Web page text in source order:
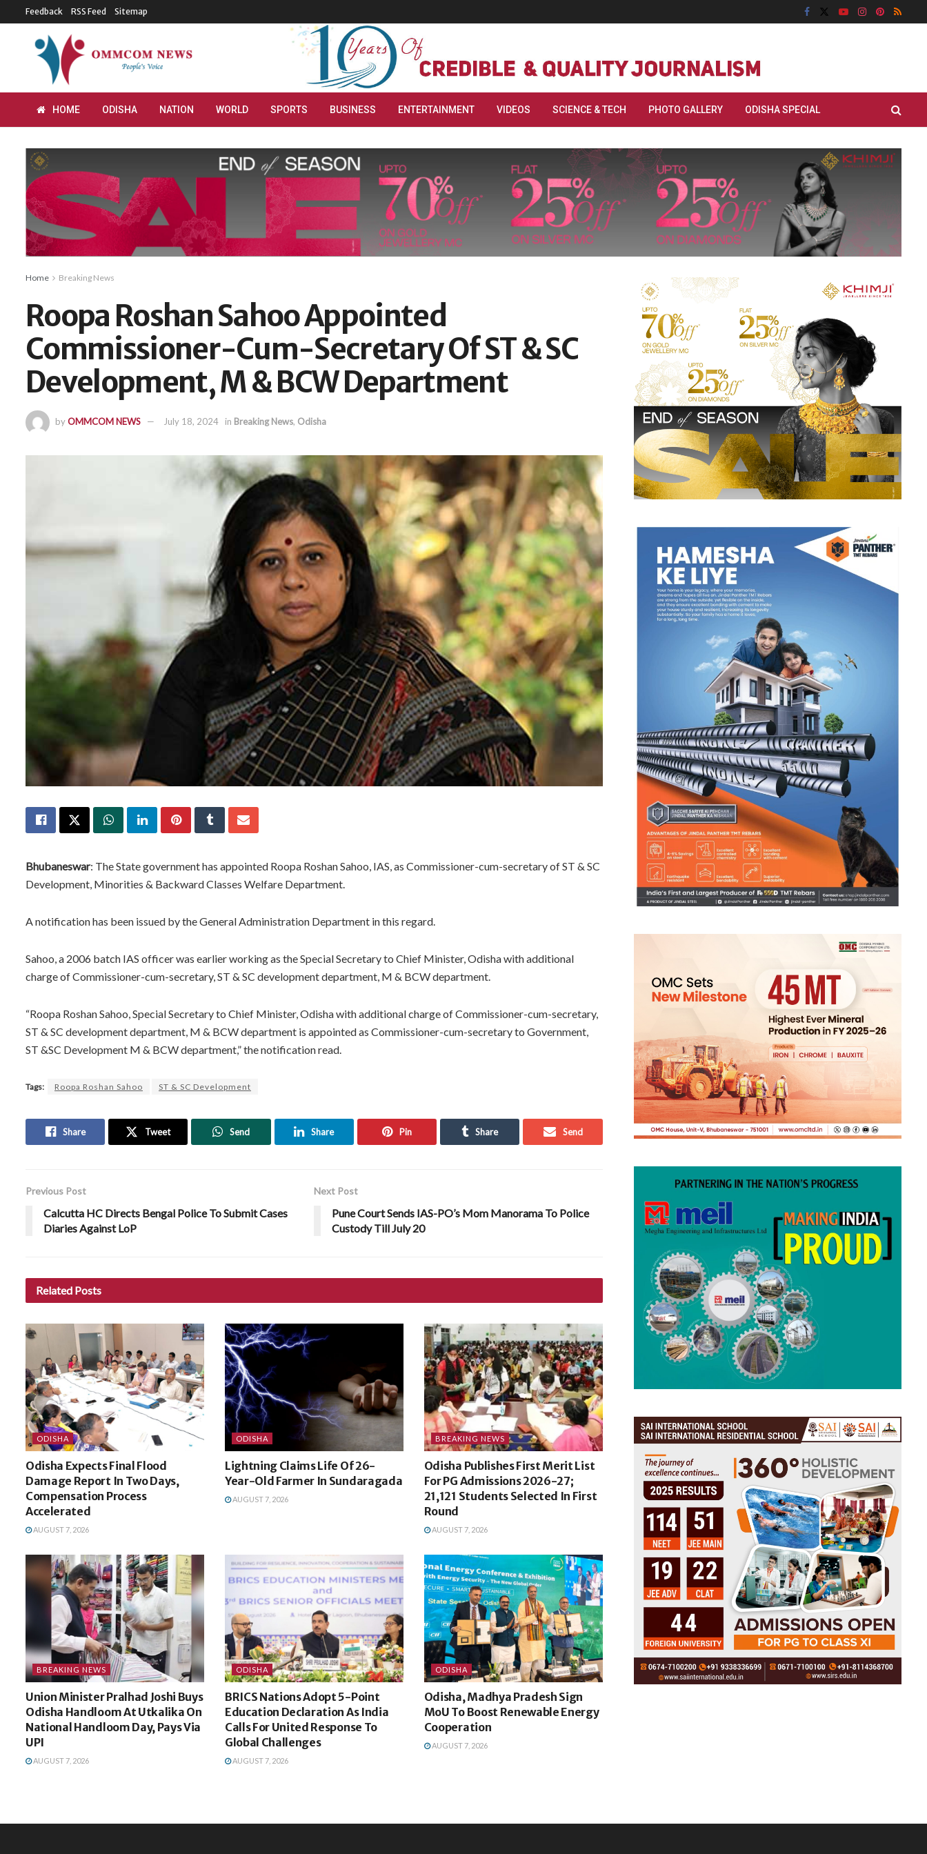
Feedback RSS Feed Sitemap
HOME ODISHA NATION WORLD SPORTS BUSINESS ENTERTAINMENT VIDEOS SCIENCE & TECH PHOTO GALLERY ODISHA SPECIAL
Home Breaking News
Roopa Roshan Sahoo Appointed
Commissioner-Cum-Secretary Of ST & SC
Development, M & BCW Department
byOMMCOM NEWS July 18, 2024 in Breaking News, Odisha
Bhubaneswar: The State government has appointed Roopa Roshan Sahoo, IAS, as Commissioner-cum-secretary of ST & SC
Development, Minorities & Backward Classes Welfare Department.
A notification has been issued by the General Administration Department in this regard.
Sahoo, a 2006 batch IAS officer was earlier working as the Special Secretary to Chief Minister, Odisha with additional
charge of Commissioner-cum-secretary, ST & SC development department, M & BCW department.
“Roopa Roshan Sahoo, Special Secretary to Chief Minister, Odisha with additional charge of Commissioner-cum-secretary,
ST & SC development department, M & BCW department is appointed as Commissioner-cum-secretary to Government,
ST &SC Development M & BCW department,” the notification read.
Tags: Roopa Roshan Sahoo ST & SC Development
Share Tweet Send Share Pin Share Send
Previous Post
Calcutta HC Directs Bengal Police To Submit Cases
Diaries Against LoP
Next Post
Pune Court Sends IAS-PO’s Mom Manorama To Police
Custody Till July 20
Related Posts
ODISHA
Odisha Expects Final Flood
Damage Report In Two Days,
Compensation Process
Accelerated
AUGUST 7, 2026
ODISHA
Lightning Claims Life Of 26-
Year-Old Farmer In Sundaragada
AUGUST 7, 2026
BREAKING NEWS
Odisha Publishes First Merit List
For PG Admissions 2026-27;
21,121 Students Selected In First
Round
AUGUST 7, 2026
BREAKING NEWS
Union Minister Pralhad Joshi Buys
Odisha Handloom At Utkalika On
National Handloom Day, Pays Via
UPI
AUGUST 7, 2026
ODISHA
BRICS Nations Adopt 5-Point
Education Declaration As India
Calls For United Response To
Global Challenges
AUGUST 7, 2026
ODISHA
Odisha, Madhya Pradesh Sign
MoU To Boost Renewable Energy
Cooperation
AUGUST 7, 2026